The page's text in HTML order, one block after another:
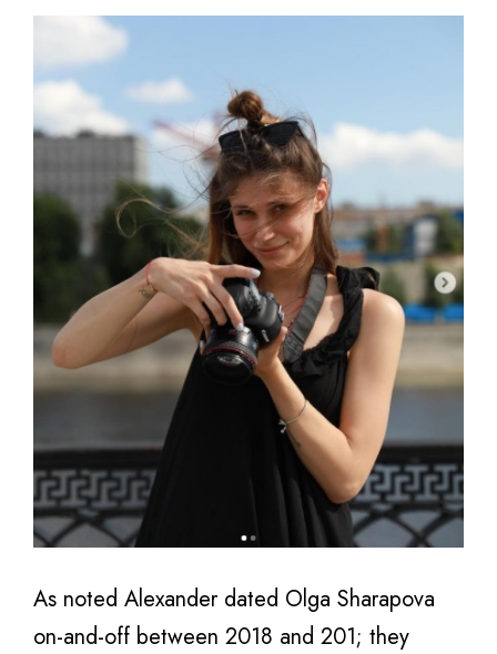
As noted Alexander dated Olga Sharapova
on-and-off between 2018 and 201; they